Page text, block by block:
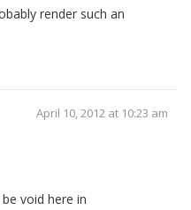
render such an
April 10, 2012 at 10:23 am
void here in